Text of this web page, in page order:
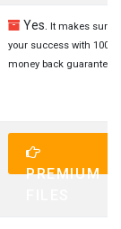
Yes.
It makes sure
your success with 100%
money back guarantee.
PREMIUM